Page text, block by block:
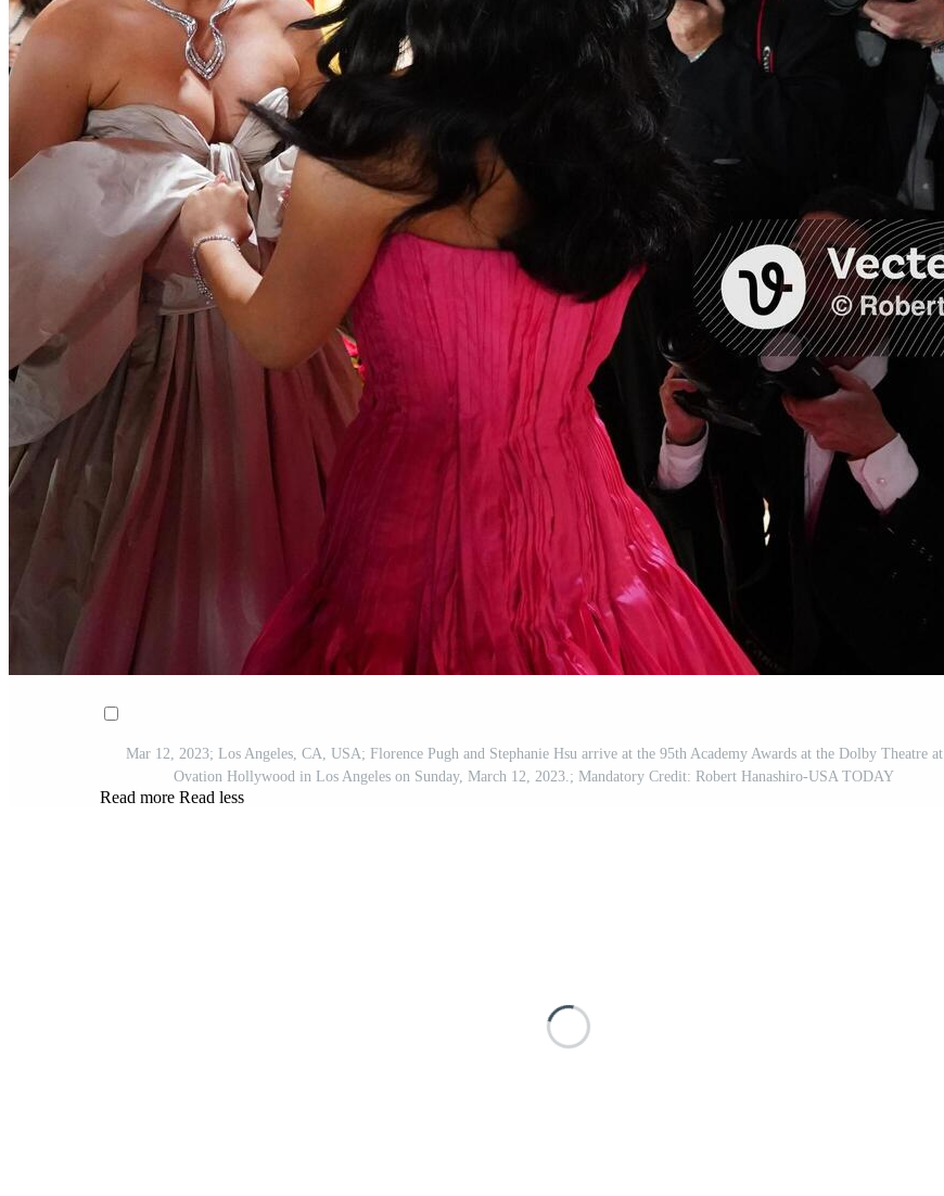
Mar 12, 2023; Los Angeles, CA, USA; Florence Pugh and Stephanie Hsu arrive at the 95th Academy Awards at the Dolby Theatre at
Ovation Hollywood in Los Angeles on Sunday, March 12, 2023.; Mandatory Credit: Robert Hanashiro-USA TODAY
Read more Read less